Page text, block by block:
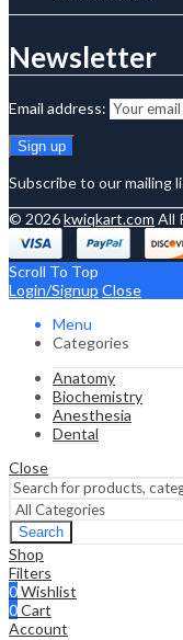
Newsletter
Email address:
Subscribe to our mailing
© 2026kwiqkart.com All
Scroll To Top
Login/Signup Close
Menu
Categories
Anatomy
Biochemistry
Anesthesia
Dental
Close
Search
Shop
Filters
0Wishlist
0Cart
Account